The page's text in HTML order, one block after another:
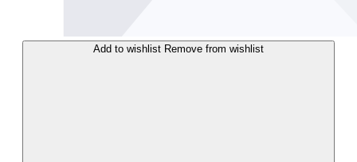
Add to wishlist Remove from wishlist